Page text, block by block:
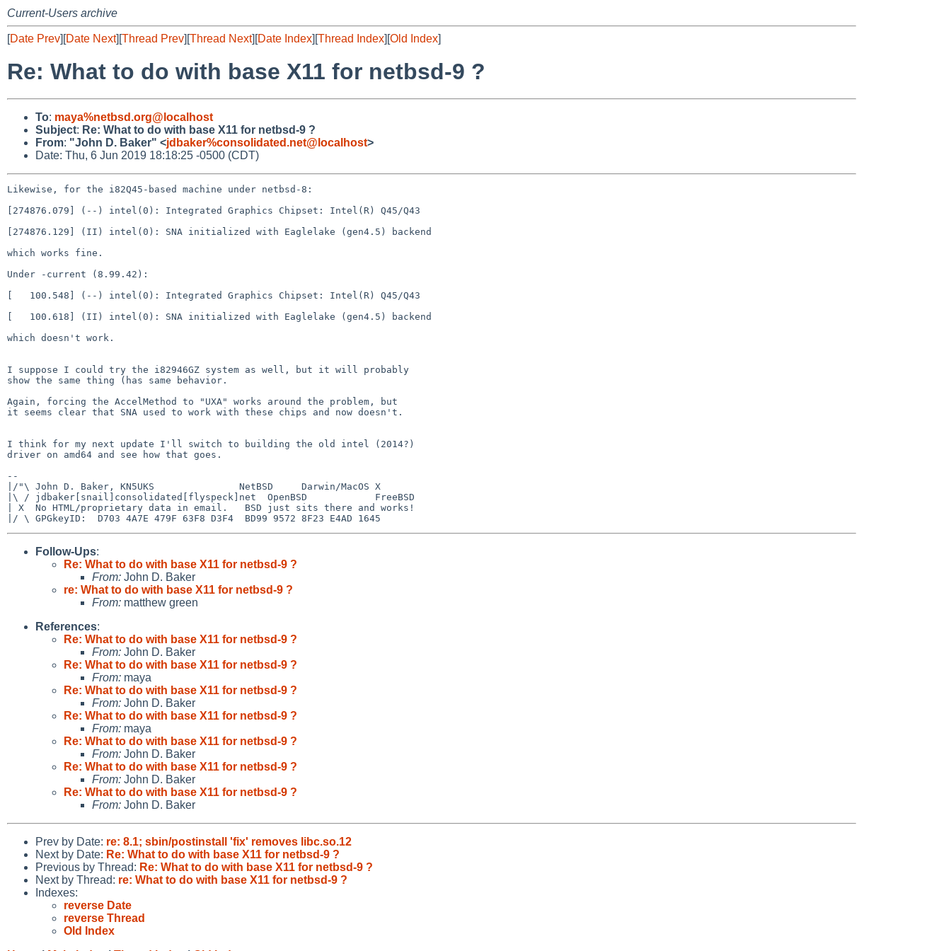
Current-Users archive
[Date Prev][Date Next][Thread Prev][Thread Next][Date Index][Thread Index][Old Index]
Re: What to do with base X11 for netbsd-9 ?
To: maya%netbsd.org@localhost
Subject: Re: What to do with base X11 for netbsd-9 ?
From: "John D. Baker" <jdbaker%consolidated.net@localhost>
Date: Thu, 6 Jun 2019 18:18:25 -0500 (CDT)
Likewise, for the i82Q45-based machine under netbsd-8:
[274876.079] (--) intel(0): Integrated Graphics Chipset: Intel(R) Q45/Q43
[274876.129] (II) intel(0): SNA initialized with Eaglelake (gen4.5) backend
which works fine.
Under -current (8.99.42):
[   100.548] (--) intel(0): Integrated Graphics Chipset: Intel(R) Q45/Q43
[   100.618] (II) intel(0): SNA initialized with Eaglelake (gen4.5) backend
which doesn't work.
I suppose I could try the i82946GZ system as well, but it will probably
show the same thing (has same behavior.
Again, forcing the AccelMethod to "UXA" works around the problem, but
it seems clear that SNA used to work with these chips and now doesn't.
I think for my next update I'll switch to building the old intel (2014?)
driver on amd64 and see how that goes.
--
|/"\ John D. Baker, KN5UKS               NetBSD     Darwin/MacOS X
|\ / jdbaker[snail]consolidated[flyspeck]net  OpenBSD            FreeBSD
| X  No HTML/proprietary data in email.   BSD just sits there and works!
Follow-Ups:
Re: What to do with base X11 for netbsd-9 ?
From: John D. Baker
re: What to do with base X11 for netbsd-9 ?
From: matthew green
References:
Re: What to do with base X11 for netbsd-9 ?
From: John D. Baker
Re: What to do with base X11 for netbsd-9 ?
From: maya
Re: What to do with base X11 for netbsd-9 ?
From: John D. Baker
Re: What to do with base X11 for netbsd-9 ?
From: maya
Re: What to do with base X11 for netbsd-9 ?
From: John D. Baker
Re: What to do with base X11 for netbsd-9 ?
From: John D. Baker
Re: What to do with base X11 for netbsd-9 ?
From: John D. Baker
Prev by Date: re: 8.1; sbin/postinstall 'fix' removes libc.so.12
Next by Date: Re: What to do with base X11 for netbsd-9 ?
Previous by Thread: Re: What to do with base X11 for netbsd-9 ?
Next by Thread: re: What to do with base X11 for netbsd-9 ?
Indexes:
reverse Date
reverse Thread
Old Index